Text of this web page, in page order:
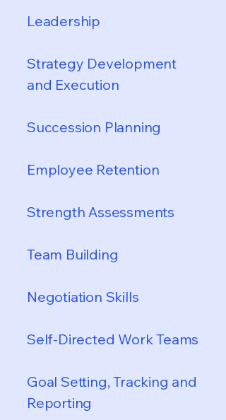
Leadership
Strategy Development
and Execution
Succession Planning
Employee Retention
Strength Assessments
Team Building
Negotiation Skills
Self-Directed Work Teams
Goal Setting, Tracking and
Reporting